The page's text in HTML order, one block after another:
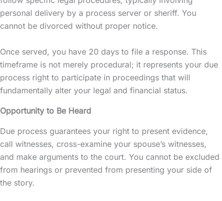
personal delivery by a process server or sheriff. You
cannot be divorced without proper notice.
Once served, you have 20 days to file a response. This
timeframe is not merely procedural; it represents your due
process right to participate in proceedings that will
fundamentally alter your legal and financial status.
Opportunity to Be Heard
Due process guarantees your right to present evidence,
call witnesses, cross-examine your spouse’s witnesses,
and make arguments to the court. You cannot be excluded
from hearings or prevented from presenting your side of
the story.